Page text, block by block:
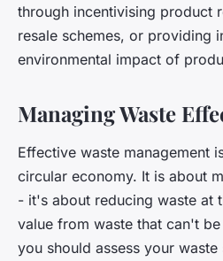
through incentivising product
resale schemes, or providing
environmental impact of
Managing Waste
Effective waste management
circular economy. It is about
- it's about reducing waste at
value from waste that can't
you should assess your